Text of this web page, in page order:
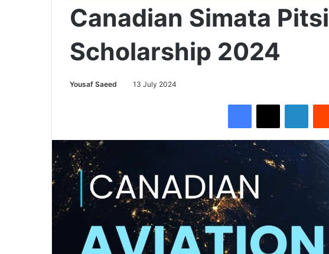
Canadian Simata
Scholarship 2024
Yousaf Saeed 13 July 2024